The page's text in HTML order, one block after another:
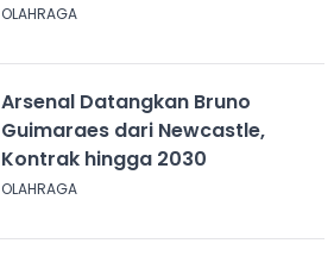
OLAHRAGA
Arsenal Datangkan Bruno
Guimaraes dari Newcastle,
Kontrak hingga 2030
OLAHRAGA